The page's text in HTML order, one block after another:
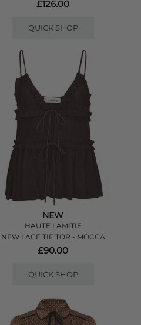
£126.00
QUICK SHOP
NEW
HAUTE LAMITIE
NEW LACE TIE TOP - MOCCA
£90.00
QUICK SHOP